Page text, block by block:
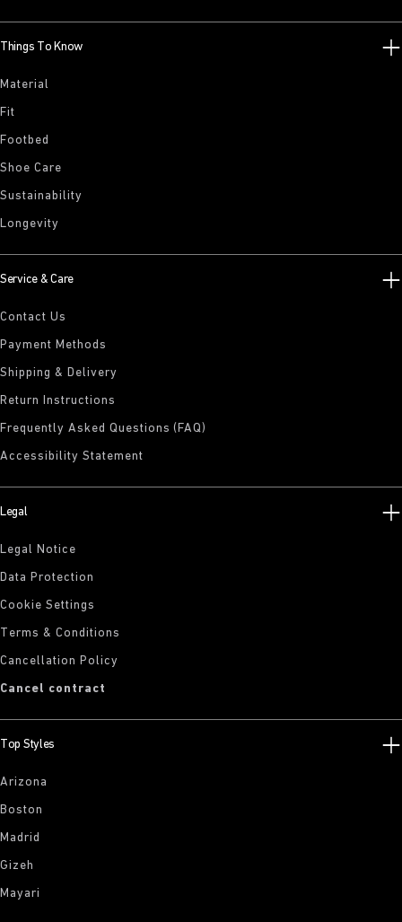
Things To Know
Material
Fit
Footbed
Shoe Care
Sustainability
Longevity
Service & Care
Contact Us
Payment Methods
Shipping & Delivery
Return Instructions
Frequently Asked Questions (FAQ)
Accessibility Statement
Legal
Legal Notice
Data Protection
Cookie Settings
Terms & Conditions
Cancellation Policy
Cancel contract
Top Styles
Arizona
Boston
Madrid
Gizeh
Mayari